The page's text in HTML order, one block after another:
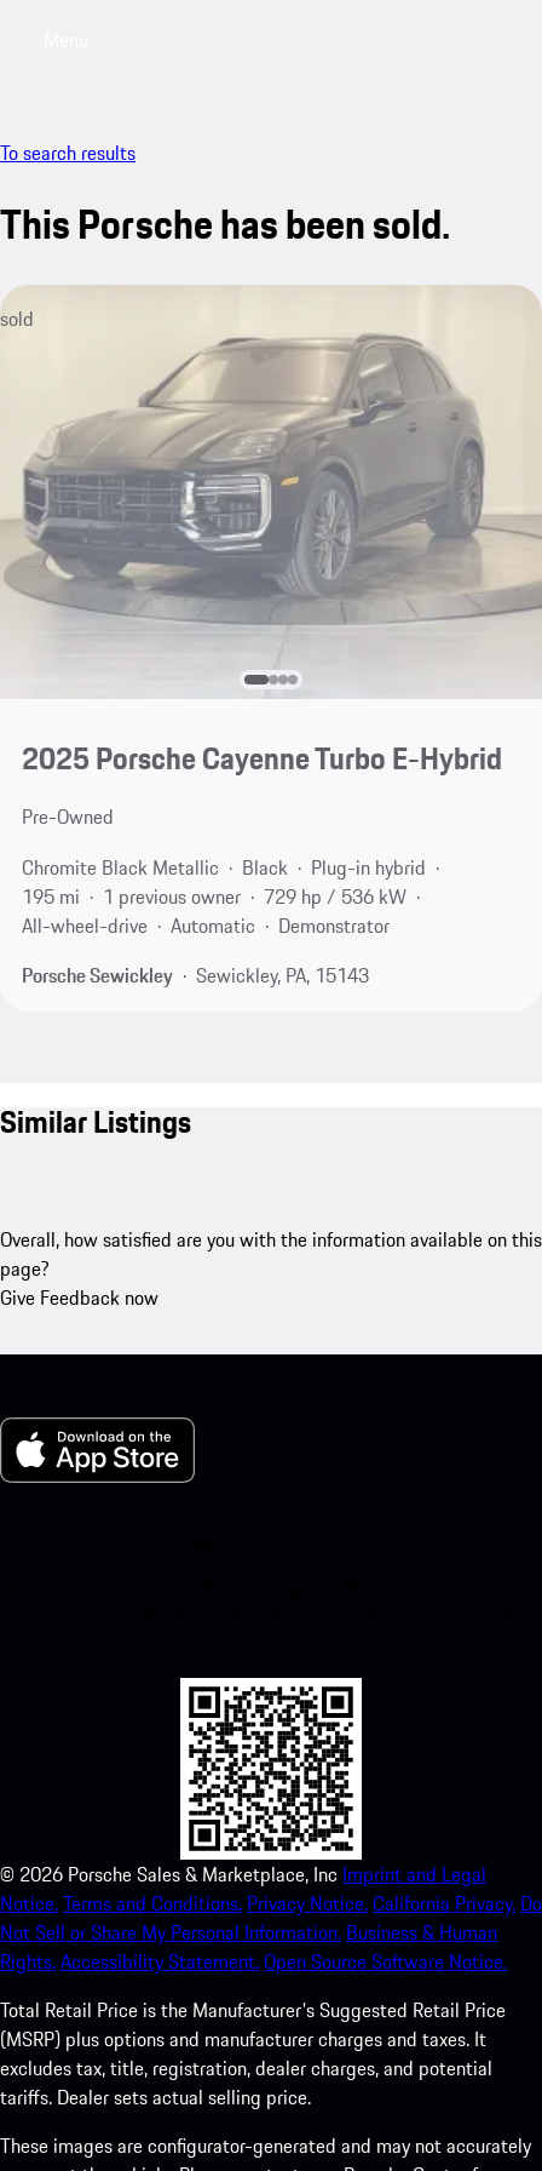
To search results
This Porsche has been sold.
sold
2025 Porsche Cayenne Turbo E-Hybrid
Pre-Owned
Chromite Black Metallic
Black
Plug-in hybrid
195 mi
1 previous owner
729 hp / 536 kW
All-wheel-drive
Automatic
Demonstrator
Porsche Sewickley
Sewickley, PA, 15143
Similar Listings
Overall, how satisfied are you with the information available on this
page?
Give Feedback now
© 2026 Porsche Sales & Marketplace, Inc Imprint and Legal
Notice.Terms and Conditions. Privacy Notice.California Privacy. Do
Not Sell or Share My Personal Information. Business & Human
Rights.Accessibility Statement.Open Source Software Notice.
Total Retail Price is the Manufacturer's Suggested Retail Price
(MSRP) plus options and manufacturer charges and taxes. It
excludes tax, title, registration, dealer charges, and potential
tariffs. Dealer sets actual selling price.
These images are configurator-generated and may not accurately